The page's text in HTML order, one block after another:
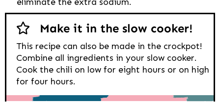
eliminate the extra sodium.
Make it in the slow cooker!
This recipe can also be made in the crockpot!
Combine all ingredients in your slow cooker.
Cook the chili on low for eight hours or on high
for four hours.